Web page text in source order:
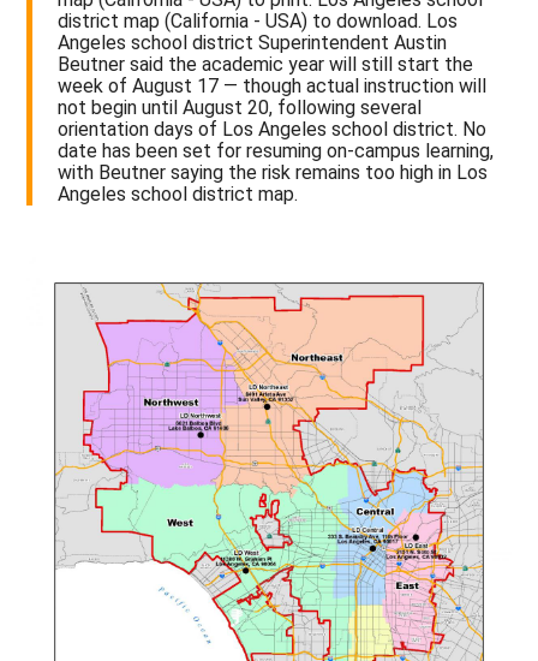
district map (California - USA) to download. Los
Angeles school district Superintendent Austin
Beutner said the academic year will still start the
week of August 17 — though actual instruction will
not begin until August 20, following several
orientation days of Los Angeles school district. No
date has been set for resuming on-campus learning,
with Beutner saying the risk remains too high in Los
Angeles school district map.